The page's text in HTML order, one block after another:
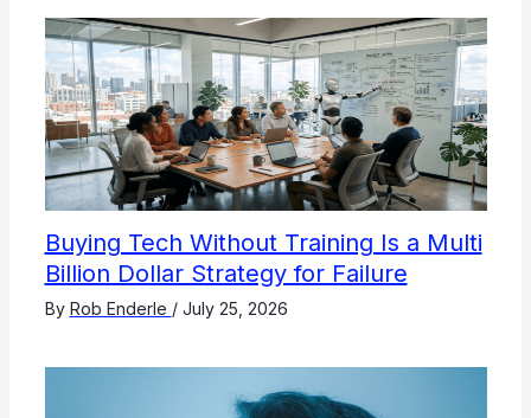
Buying Tech Without Training Is a Multi
Billion Dollar Strategy for Failure
By Rob Enderle / July 25, 2026